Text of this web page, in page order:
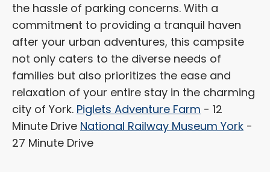
the hassle of parking concerns. With a
commitment to providing a tranquil haven
after your urban adventures, this campsite
not only caters to the diverse needs of
families but also prioritizes the ease and
relaxation of your entire stay in the charming
city of York. Piglets Adventure Farm - 12
Minute Drive National Railway Museum York -
27 Minute Drive